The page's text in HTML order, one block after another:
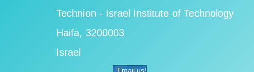
Technion - Israel Institute of Technology
Haifa, 3200003
Israel